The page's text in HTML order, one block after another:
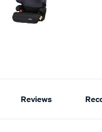
Reviews